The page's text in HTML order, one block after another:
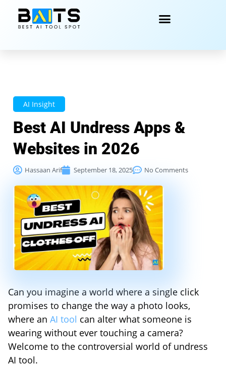
AI Insight
Best AI Undress Apps &
Websites in 2026
Hassaan Arif September 18, 2025 No Comments
Can you imagine a world where a single click
promises to change the way a photo looks,
where an AI tool can alter what someone is
wearing without ever touching a camera?
Welcome to the controversial world of undress
AI tool.